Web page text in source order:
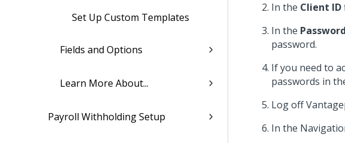
Set Up Custom Templates
Fields and Options
Learn More About...
Payroll Withholding Setup
In the Client ID
In the Password
password.
If you need to
passwords in
Log off
In the